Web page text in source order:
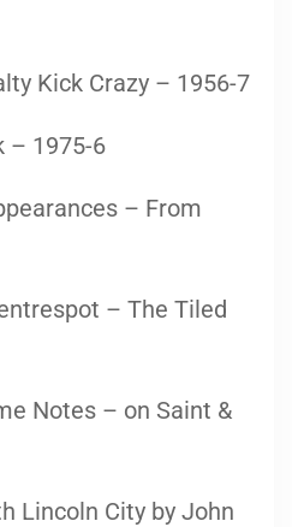
Kick Crazy – 1956-7
– 1975-6
– From
– The Tiled
Notes – on Saint &
Lincoln City by John